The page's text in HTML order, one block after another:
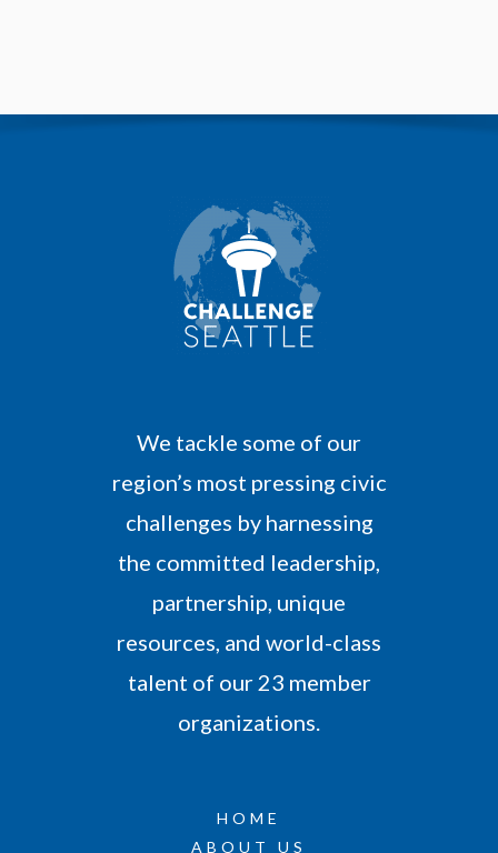
M
o
r
e
We tackle some of our
region’s most pressing civic
challenges by harnessing
the committed leadership,
partnership, unique
resources, and world-class
talent of our 23 member
organizations.
HOME
ABOUT US